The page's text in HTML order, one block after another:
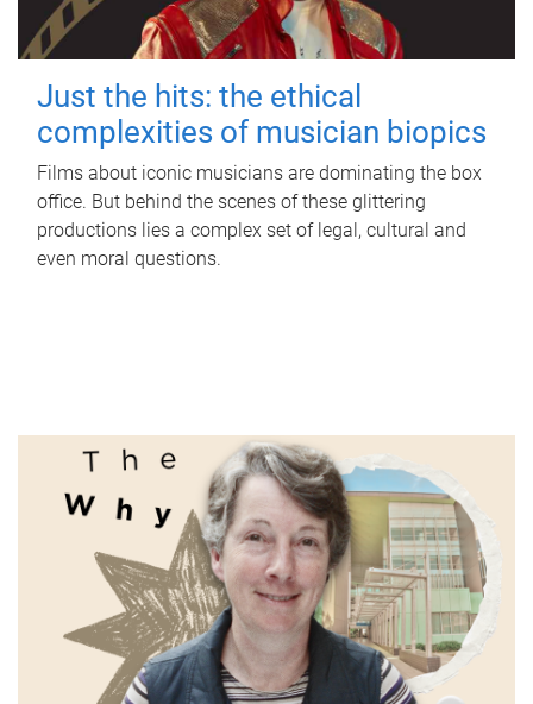
Just the hits: the ethical
complexities of musician biopics
Films about iconic musicians are dominating the box
office. But behind the scenes of these glittering
productions lies a complex set of legal, cultural and
even moral questions.